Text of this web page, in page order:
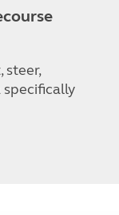
steer,
specifically